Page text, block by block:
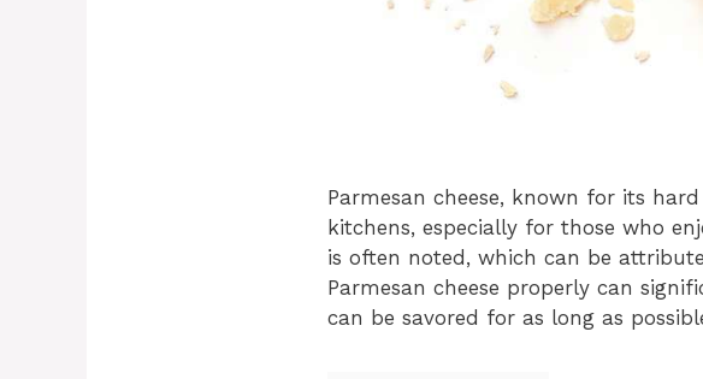
Parmesan cheese, known for its
kitchens, especially for those who
is often noted, which can be
Parmesan cheese properly can
can be savored for as long as